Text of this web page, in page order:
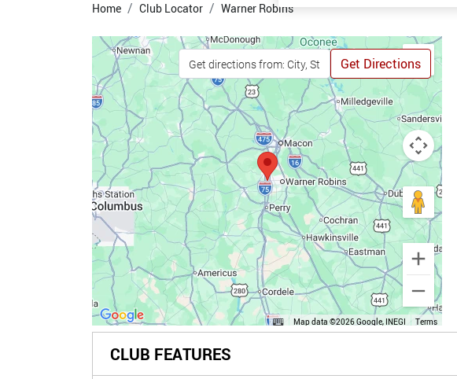
Home Club Locator Warner Robins
Get Directions
Map data ©2026 Google, INEGI Terms
CLUB FEATURES